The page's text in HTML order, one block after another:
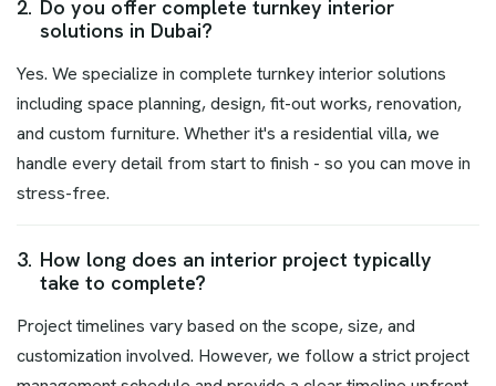
2. Do you offer complete turnkey interior
solutions in Dubai?
Yes. We specialize in complete turnkey interior solutions
including space planning, design, fit-out works, renovation,
and custom furniture. Whether it's a residential villa, we
handle every detail from start to finish - so you can move in
stress-free.
3. How long does an interior project typically
take to complete?
Project timelines vary based on the scope, size, and
customization involved. However, we follow a strict project